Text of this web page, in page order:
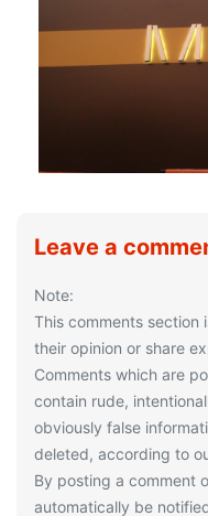
Leave a
Note:
This comments section
their opinion or share
Comments which are
contain rude,
obviously false
deleted, according to
By posting a comment
automatically be